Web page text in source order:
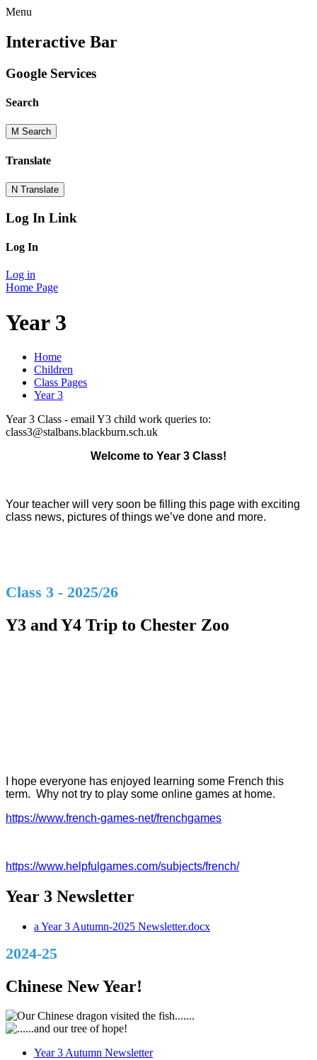
Menu
Interactive Bar
Google Services
Search
M Search
Translate
N Translate
Log In Link
Log In
Log in
Home Page
Year 3
Home
Children
Class Pages
Year 3
Year 3 Class - email Y3 child work queries to:
class3@stalbans.blackburn.sch.uk
Welcome to Year 3 Class!
Your teacher will very soon be filling this page with exciting
class news, pictures of things we’ve done and more.
Class 3 - 2025/26
Y3 and Y4 Trip to Chester Zoo
I hope everyone has enjoyed learning some French this
term. Why not try to play some online games at home.
https://www.french-games-net/frenchgames
https://www.helpfulgames.com/subjects/french/
Year 3 Newsletter
a Year 3 Autumn-2025 Newsletter.docx
2024-25
Chinese New Year!
Year 3 Autumn Newsletter